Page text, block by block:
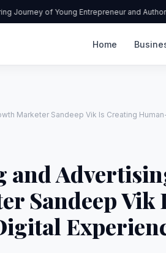
of Young Entrepreneur and Author
Home
Marketer Sandeep Vik Is Creating
and
Sandeep Vik